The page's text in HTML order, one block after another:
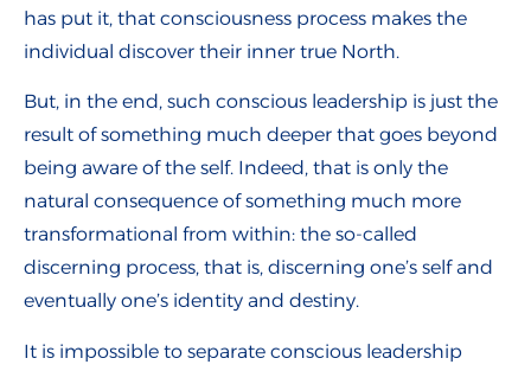
has put it, that consciousness process makes the
individual discover their inner true North.
But, in the end, such conscious leadership is just the
result of something much deeper that goes beyond
being aware of the self. Indeed, that is only the
natural consequence of something much more
transformational from within: the so-called
discerning process, that is, discerning one’s self and
eventually one’s identity and destiny.
It is impossible to separate conscious leadership